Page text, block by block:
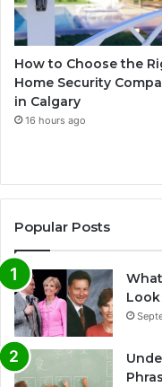
How to Choose the
Home Security
in Calgary
16 hours ago
Popular Posts